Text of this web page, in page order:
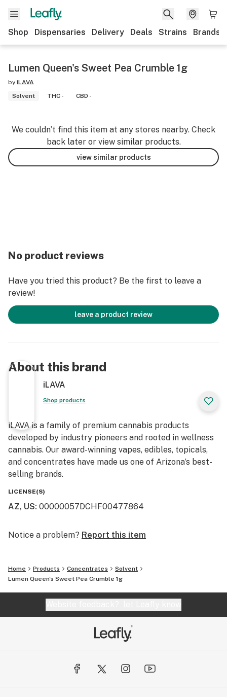
Shop Dispensaries Delivery Deals Strains Brands
Lumen Queen's Sweet Pea Crumble 1g
by iLAVA
Solvent
THC - CBD -
We couldn’t find this item at any stores nearby. Check
back later or view similar products.
view similar products
No product reviews
Have you tried this product? Be the first to leave a
review!
leave a product review
About this brand
iLAVA
Shop products
iLAVA is a family of premium cannabis products
developed by industry pioneers and rooted in wellness
cannabis. Our award-winning vapes, edibles, topicals,
and concentrates have made us one of Arizona’s best-
selling brands.
LICENSE(S)
AZ, US: 00000057DCHF00477864
Notice a problem? Report this item
Home Products Concentrates
Solvent
Lumen Queen's Sweet Pea Crumble 1g